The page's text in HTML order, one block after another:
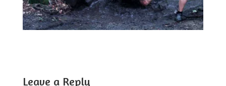
Leave a Reply